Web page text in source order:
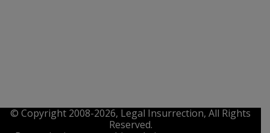
© Copyright 2008-2026, Legal Insurrection, All Rights
Reserved.